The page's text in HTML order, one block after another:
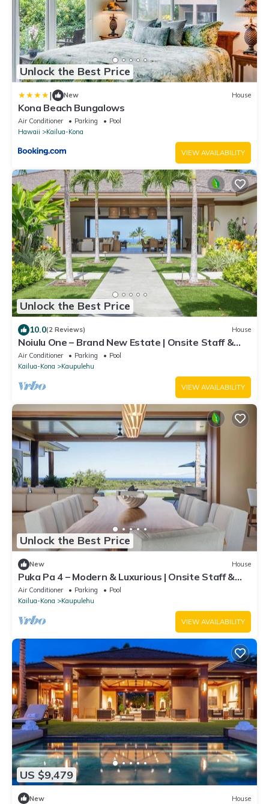
Unlock the Best Price
| New House
Kona Beach Bungalows
Air Conditioner Parking
Pool
Hawaii
Kailua-Kona
VIEW AVAILABILITY
Unlock the Best Price
10.0(2 Reviews) House
Noiulu One – Brand New Estate | Onsite Staff &
Daily Housekeeping
Air Conditioner Parking
Pool
Kailua-Kona
Kaupulehu
VIEW AVAILABILITY
Unlock the Best Price
New House
Puka Pa 4 – Modern & Luxurious | Onsite Staff &
Daily Housekeeping
Air Conditioner Parking
Pool
Kailua-Kona
Kaupulehu
VIEW AVAILABILITY
US $9,479
New House